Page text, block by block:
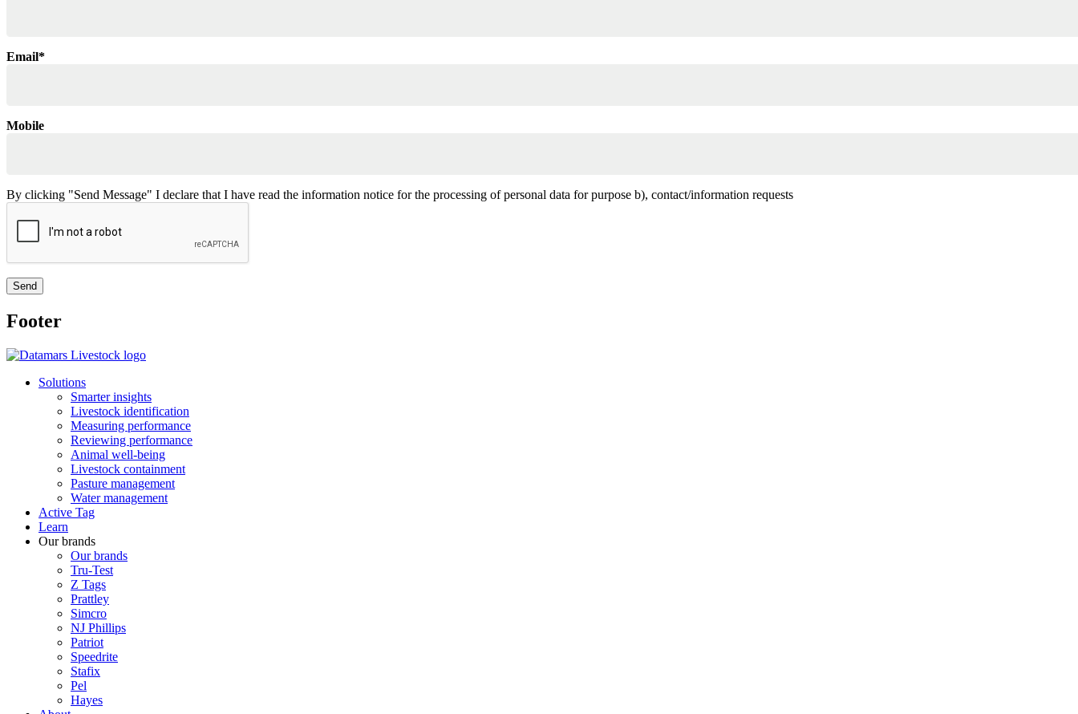
Email*
Mobile
By clicking "Send Message" I declare that I have read the information notice for the processing of personal data for purpose b), contact/information requests
Footer
Solutions
Smarter insights
Livestock identification
Measuring performance
Reviewing performance
Animal well-being
Livestock containment
Pasture management
Water management
Active Tag
Learn
Our brands
Our brands
Tru-Test
Z Tags
Prattley
Simcro
NJ Phillips
Patriot
Speedrite
Stafix
Pel
Hayes